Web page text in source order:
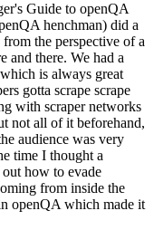
Guide to openQA
henchman) did a
the perspective of a
and there. We had a
is always great
gotta scrape scrape
with scraper networks
not all of it beforehand,
audience was very
time I thought a
how to evade
from inside the
openQA which made it